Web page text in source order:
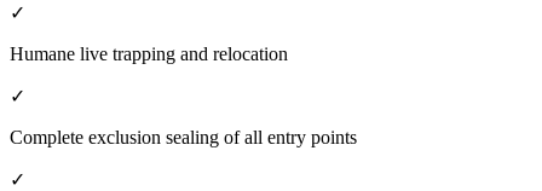
✓
Humane live trapping and relocation
✓
Complete exclusion sealing of all entry points
✓